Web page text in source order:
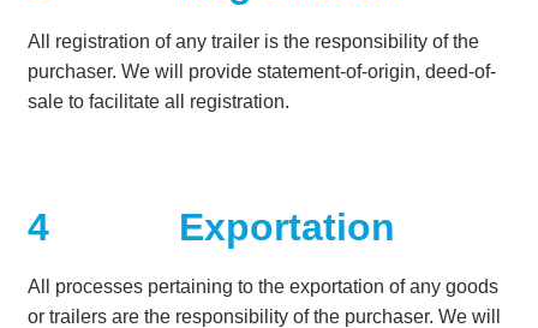
All registration of any trailer is the responsibility of the
purchaser. We will provide statement-of-origin, deed-of-
sale to facilitate all registration.
4 Exportation
All processes pertaining to the exportation of any goods
or trailers are the responsibility of the purchaser. We will